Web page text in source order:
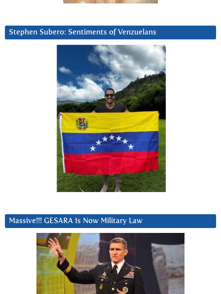
Stephen Subero: Sentiments of Venzuelans
Massive!!! GESARA Is Now Military Law